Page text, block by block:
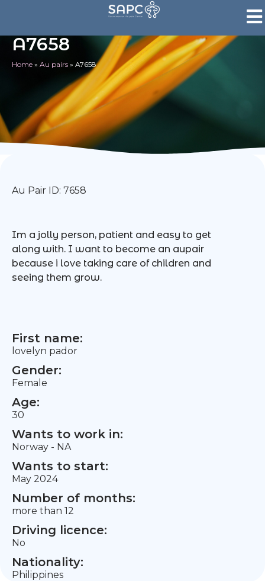
A7658
Home » Au pairs » A7658
Au Pair ID: 7658
Im a jolly person, patient and easy to get
along with. I want to become an aupair
because i love taking care of children and
seeing them grow.
First name:
lovelyn pador
Gender:
Female
Age:
30
Wants to work in:
Norway - NA
Wants to start:
May 2024
Number of months:
more than 12
Driving licence:
No
Nationality:
Philippines